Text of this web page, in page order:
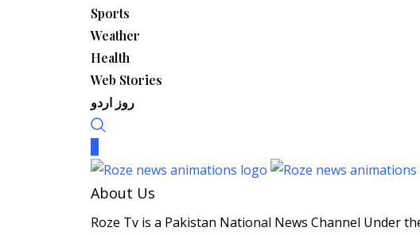
Sports
Weather
Health
Web Stories
روز اردو
About Us
Roze Tv is a Pakistan National News Channel Under